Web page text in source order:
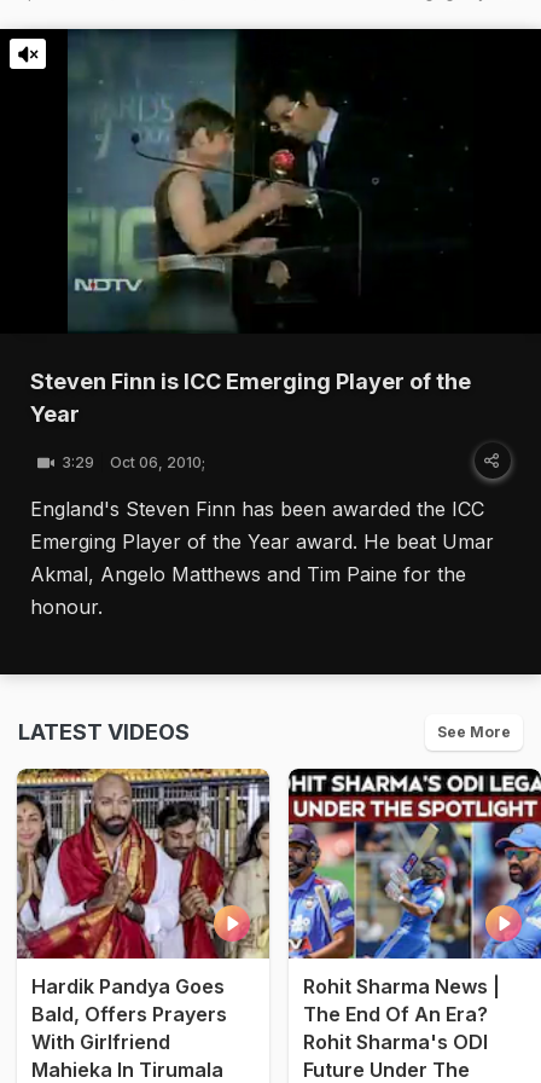
Steven Finn is ICC Emerging Player of the
Year
3:29 Oct 06, 2010;
England's Steven Finn has been awarded the ICC
Emerging Player of the Year award. He beat Umar
Akmal, Angelo Matthews and Tim Paine for the
honour.
LATEST VIDEOS See More
Hardik Pandya Goes
Bald, Offers Prayers
With Girlfriend
Mahieka In Tirumala
Rohit Sharma News |
The End Of An Era?
Rohit Sharma's ODI
Future Under The